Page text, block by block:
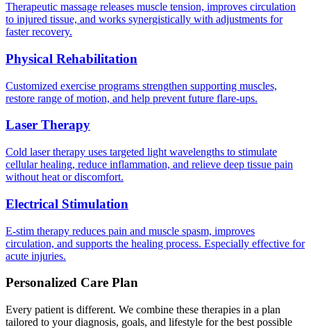
Therapeutic massage releases muscle tension, improves circulation
to injured tissue, and works synergistically with adjustments for
faster recovery.
Physical Rehabilitation
Customized exercise programs strengthen supporting muscles,
restore range of motion, and help prevent future flare-ups.
Laser Therapy
Cold laser therapy uses targeted light wavelengths to stimulate
cellular healing, reduce inflammation, and relieve deep tissue pain
without heat or discomfort.
Electrical Stimulation
E-stim therapy reduces pain and muscle spasm, improves
circulation, and supports the healing process. Especially effective for
acute injuries.
Personalized Care Plan
Every patient is different. We combine these therapies in a plan
tailored to your diagnosis, goals, and lifestyle for the best possible